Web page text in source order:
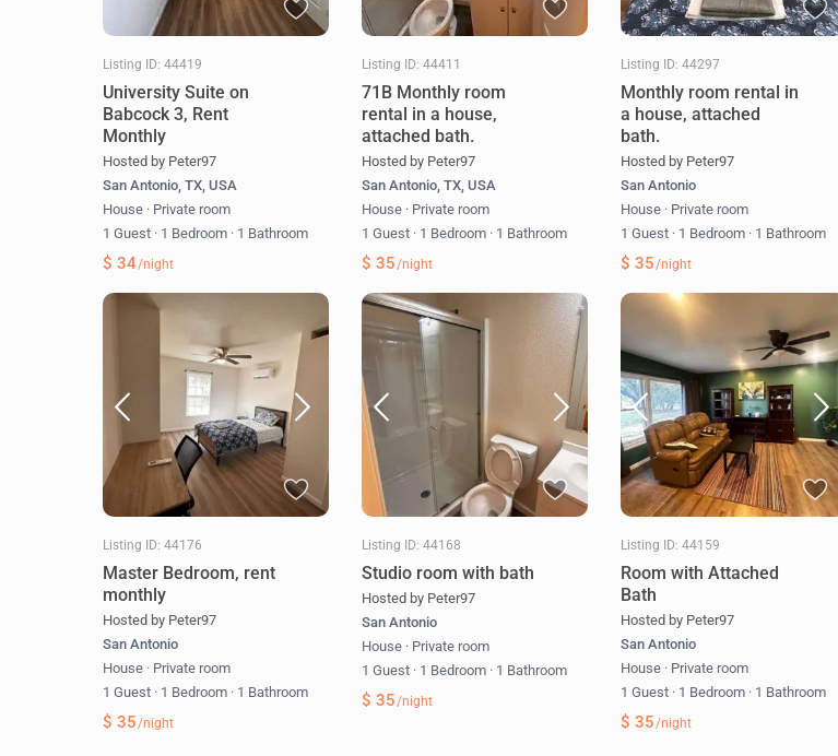
Listing ID: 44419
University Suite on
Babcock 3, Rent
Monthly
Hosted by Peter97
San Antonio, TX, USA
House · Private room
1 Guest · 1 Bedroom · 1 Bathroom
$ 34/night
Listing ID: 44411
71B Monthly room
rental in a house,
attached bath.
Hosted by Peter97
San Antonio, TX, USA
House · Private room
1 Guest · 1 Bedroom · 1 Bathroom
$ 35/night
Listing ID: 44297
Monthly room rental in
a house, attached
bath.
Hosted by Peter97
San Antonio
House · Private room
1 Guest · 1 Bedroom · 1 Bathroom
$ 35/night
Listing ID: 44176
Master Bedroom, rent
monthly
Hosted by Peter97
San Antonio
House · Private room
1 Guest · 1 Bedroom · 1 Bathroom
$ 35/night
Listing ID: 44168
Studio room with bath
Hosted by Peter97
San Antonio
House · Private room
1 Guest · 1 Bedroom · 1 Bathroom
$ 35/night
Listing ID: 44159
Room with Attached
Bath
Hosted by Peter97
San Antonio
House · Private room
1 Guest · 1 Bedroom · 1 Bathroom
$ 35/night